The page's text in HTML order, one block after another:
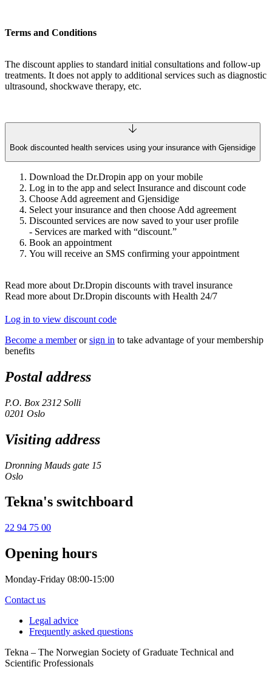
Terms and Conditions
The discount applies to standard initial consultations and follow-up
treatments. It does not apply to additional services such as diagnostic
ultrasound, shockwave therapy, etc.
Book discounted health services using your insurance with Gjensidige
Download the Dr.Dropin app on your mobile
Log in to the app and select Insurance and discount code
Choose Add agreement and Gjensidige
Select your insurance and then choose Add agreement
Discounted services are now saved to your user profile
- Services are marked with “discount.”
Book an appointment
You will receive an SMS confirming your appointment
Read more about Dr.Dropin discounts with travel insurance
Read more about Dr.Dropin discounts with Health 24/7
Log in to view discount code
Become a memberorsign in to take advantage of your membership
benefits
Postal address
P.O. Box 2312 Solli
0201 Oslo
Visiting address
Dronning Mauds gate 15
Oslo
Tekna's switchboard
22 94 75 00
Opening hours
Monday-Friday 08:00-15:00
Contact us
Legal advice
Frequently asked questions
Tekna – The Norwegian Society of Graduate Technical and
Scientific Professionals